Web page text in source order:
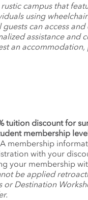
campus that
using
can access
assistance and
an
tuition discount for
membership
membership
with your
your membership
be applied
Destination